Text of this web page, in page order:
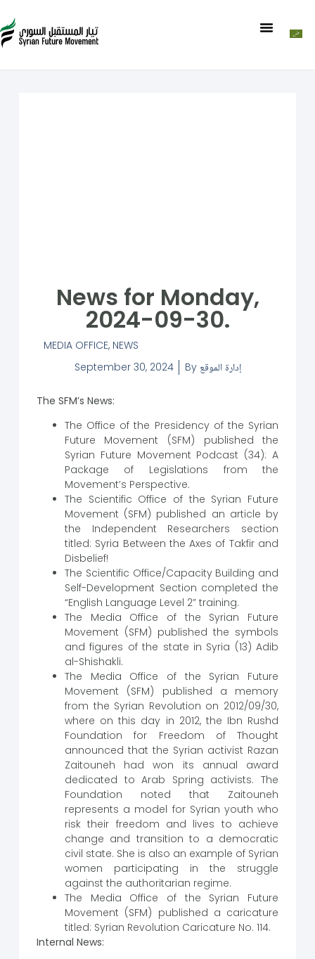
News for Monday,
2024-09-30.
MEDIA OFFICE, NEWS
September 30, 2024
By إدارة الموقع
The SFM’s News:
The Office of the Presidency of the Syrian
Future Movement (SFM) published the
Syrian Future Movement Podcast (34): A
Package of Legislations from the
Movement’s Perspective.
The Scientific Office of the Syrian Future
Movement (SFM) published an article by
the Independent Researchers section
titled: Syria Between the Axes of Takfir and
Disbelief!
The Scientific Office/Capacity Building and
Self-Development Section completed the
“English Language Level 2” training.
The Media Office of the Syrian Future
Movement (SFM) published the symbols
and figures of the state in Syria (13) Adib
al-Shishakli.
The Media Office of the Syrian Future
Movement (SFM) published a memory
from the Syrian Revolution on 2012/09/30,
where on this day in 2012, the Ibn Rushd
Foundation for Freedom of Thought
announced that the Syrian activist Razan
Zaitouneh had won its annual award
dedicated to Arab Spring activists. The
Foundation noted that Zaitouneh
represents a model for Syrian youth who
risk their freedom and lives to achieve
change and transition to a democratic
civil state. She is also an example of Syrian
women participating in the struggle
against the authoritarian regime.
The Media Office of the Syrian Future
Movement (SFM) published a caricature
titled: Syrian Revolution Caricature No. 114.
Internal News: